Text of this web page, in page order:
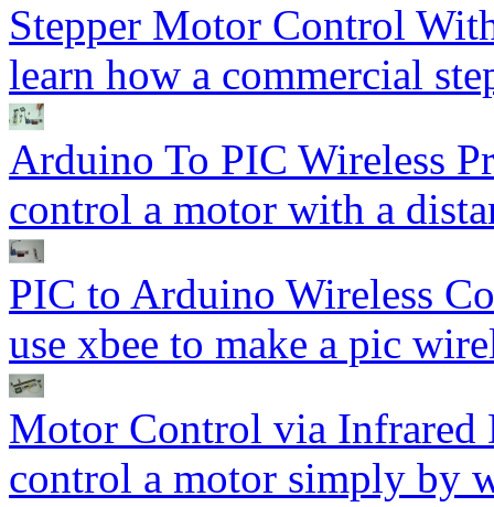
Stepper Motor Control
learn how a commercial
Arduino To PIC Wireless
control a motor with a
PIC to Arduino Wireless
use xbee to make a pic
Motor Control via Infrared
control a motor simply by